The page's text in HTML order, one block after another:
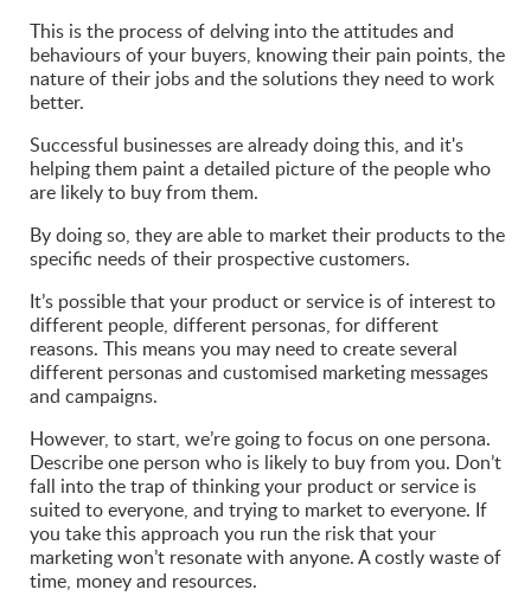
This is the process of delving into the attitudes and
behaviours of your buyers, knowing their pain points, the
nature of their jobs and the solutions they need to work
better.
Successful businesses are already doing this, and it's
helping them paint a detailed picture of the people who
are likely to buy from them.
By doing so, they are able to market their products to the
specific needs of their prospective customers.
It’s possible that your product or service is of interest to
different people, different personas, for different
reasons. This means you may need to create several
different personas and customised marketing messages
and campaigns.
However, to start, we’re going to focus on one persona.
Describe one person who is likely to buy from you. Don’t
fall into the trap of thinking your product or service is
suited to everyone, and trying to market to everyone. If
you take this approach you run the risk that your
marketing won’t resonate with anyone. A costly waste of
time, money and resources.